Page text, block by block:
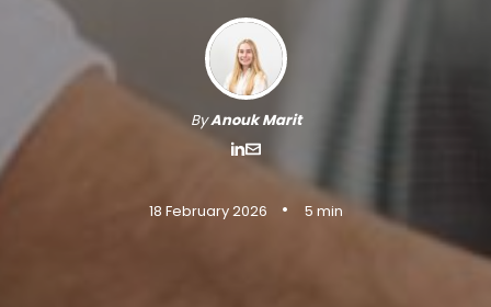
ByAnouk Marit
18 February 2026 • 5 min